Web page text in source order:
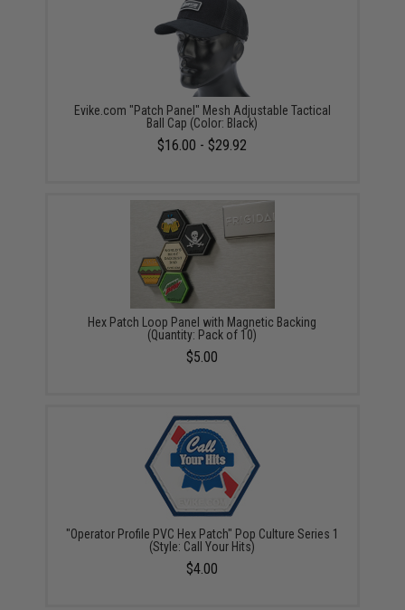
Evike.com "Patch Panel" Mesh Adjustable Tactical
Ball Cap (Color: Black)
$16.00 - $29.92
Hex Patch Loop Panel with Magnetic Backing
(Quantity: Pack of 10)
$5.00
"Operator Profile PVC Hex Patch" Pop Culture Series 1
(Style: Call Your Hits)
$4.00